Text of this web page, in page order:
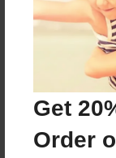
Get
Order
Features &
Oct-31-2018
Oct-31-2018